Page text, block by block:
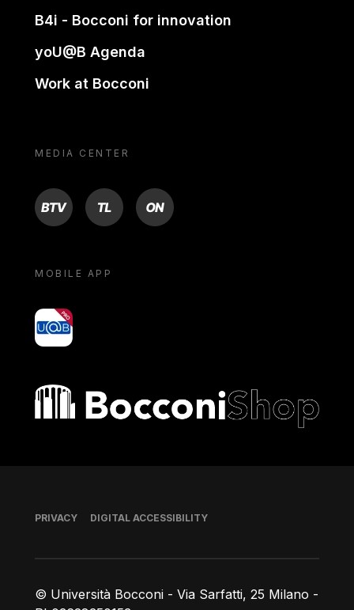
B4i - Bocconi for innovation
yoU@B Agenda
Work at Bocconi
MEDIA CENTER
BTV TL ON
MOBILE APP
yoU@B
Bocconi shop
© Università Bocconi - Via Sarfatti, 25 Milano -
Footer
PRIVACY DIGITAL ACCESSIBILITY